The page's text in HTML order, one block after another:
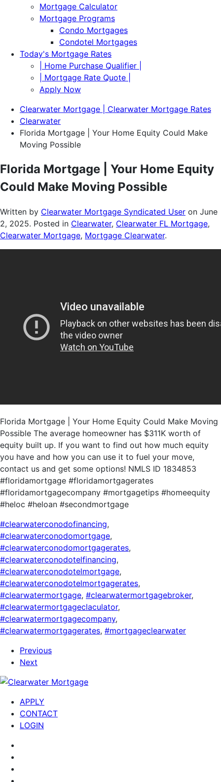
Mortgage Calculator
Mortgage Programs
Condo Mortgages
Condotel Mortgages
Today's Mortgage Rates
| Home Purchase Qualifier |
| Mortgage Rate Quote |
Apply Now
Clearwater Mortgage | Clearwater Mortgage Rates
Clearwater
Florida Mortgage | Your Home Equity Could Make
Moving Possible
Florida Mortgage | Your Home Equity
Could Make Moving Possible
Written by Clearwater Mortgage Syndicated User on June
2, 2025. Posted in Clearwater, Clearwater FL Mortgage,
Clearwater Mortgage, Mortgage Clearwater.
Florida Mortgage | Your Home Equity Could Make Moving
Possible The average homeowner has $311K worth of
equity built up. If you want to find out how much equity
you have and how you can use it to fuel your move,
contact us and get some options! NMLS ID 1834853
#floridamortgage #floridamortgagerates
#floridamortgagecompany #mortgagetips #homeequity
#heloc #heloan #secondmortgage
#clearwaterconodofinancing,
#clearwaterconodomortgage,
#clearwaterconodomortgagerates,
#clearwaterconodotelfinancing,
#clearwaterconodotelmortgage,
#clearwaterconodotelmortgagerates,
#clearwatermortgage, #clearwatermortgagebroker,
#clearwatermortgageclaculator,
#clearwatermortgagecompany,
#clearwatermortgagerates, #mortgageclearwater
Previous
Next
APPLY
CONTACT
LOGIN